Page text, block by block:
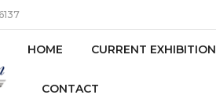
HOME CURRENT EXHIBITION
CONTACT